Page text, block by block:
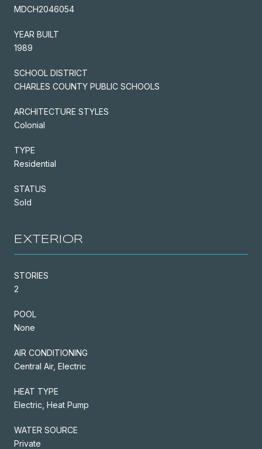
MDCH2046054
YEAR BUILT
1989
SCHOOL DISTRICT
CHARLES COUNTY PUBLIC SCHOOLS
ARCHITECTURE STYLES
Colonial
TYPE
Residential
STATUS
Sold
EXTERIOR
STORIES
2
POOL
None
AIR CONDITIONING
Central Air, Electric
HEAT TYPE
Electric, Heat Pump
WATER SOURCE
Private